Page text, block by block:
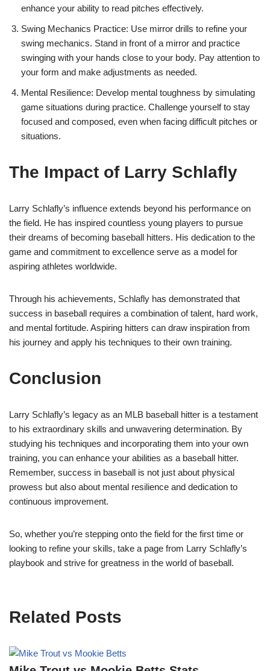
enhance your ability to read pitches effectively.
Swing Mechanics Practice: Use mirror drills to refine your
swing mechanics. Stand in front of a mirror and practice
swinging with your hands close to your body. Pay attention to
your form and make adjustments as needed.
Mental Resilience: Develop mental toughness by simulating
game situations during practice. Challenge yourself to stay
focused and composed, even when facing difficult pitches or
situations.
The Impact of Larry Schlafly
Larry Schlafly’s influence extends beyond his performance on
the field. He has inspired countless young players to pursue
their dreams of becoming baseball hitters. His dedication to the
game and commitment to excellence serve as a model for
aspiring athletes worldwide.
Through his achievements, Schlafly has demonstrated that
success in baseball requires a combination of talent, hard work,
and mental fortitude. Aspiring hitters can draw inspiration from
his journey and apply his techniques to their own training.
Conclusion
Larry Schlafly’s legacy as an MLB baseball hitter is a testament
to his extraordinary skills and unwavering determination. By
studying his techniques and incorporating them into your own
training, you can enhance your abilities as a baseball hitter.
Remember, success in baseball is not just about physical
prowess but also about mental resilience and dedication to
continuous improvement.
So, whether you’re stepping onto the field for the first time or
looking to refine your skills, take a page from Larry Schlafly’s
playbook and strive for greatness in the world of baseball.
Related Posts